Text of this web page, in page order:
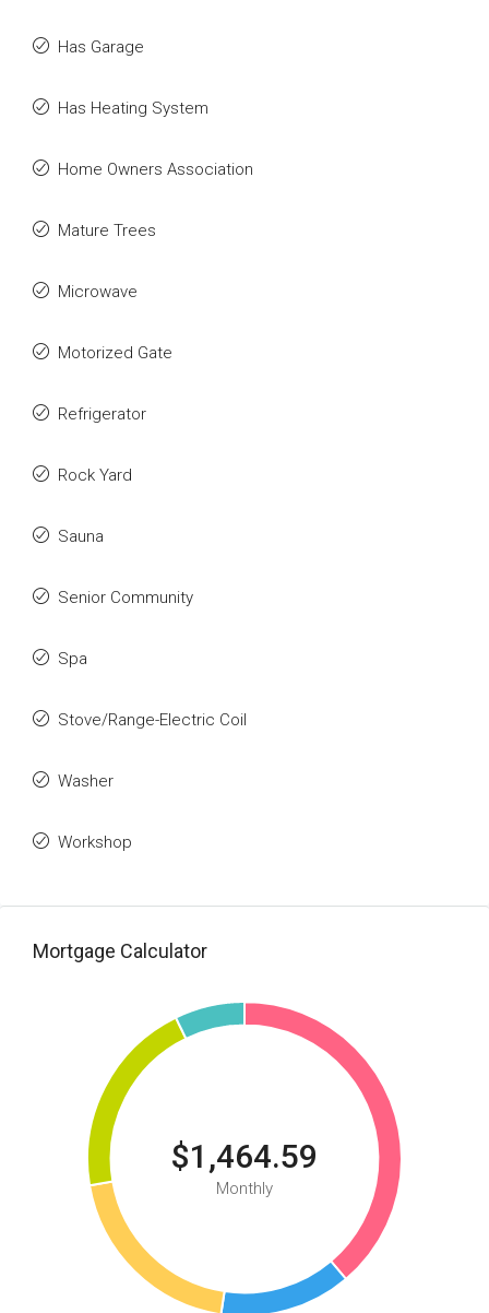
Has Garage
Has Heating System
Home Owners Association
Mature Trees
Microwave
Motorized Gate
Refrigerator
Rock Yard
Sauna
Senior Community
Spa
Stove/Range-Electric Coil
Washer
Workshop
Mortgage Calculator
$1,464.59
Monthly